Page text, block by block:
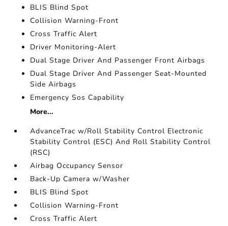
BLIS Blind Spot
Collision Warning-Front
Cross Traffic Alert
Driver Monitoring-Alert
Dual Stage Driver And Passenger Front Airbags
Dual Stage Driver And Passenger Seat-Mounted
Side Airbags
Emergency Sos Capability
More...
AdvanceTrac w/Roll Stability Control Electronic
Stability Control (ESC) And Roll Stability Control
(RSC)
Airbag Occupancy Sensor
Back-Up Camera w/Washer
BLIS Blind Spot
Collision Warning-Front
Cross Traffic Alert